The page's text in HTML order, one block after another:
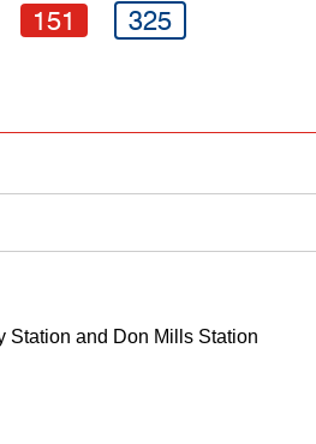
151 325
Station and Don Mills Station